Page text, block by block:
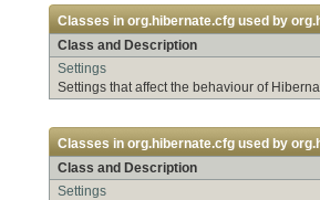
Classes in org.hibernate.cfg used by
Class and Description
Settings
Settings that affect the behaviour of
Classes in org.hibernate.cfg used by
Class and Description
Settings